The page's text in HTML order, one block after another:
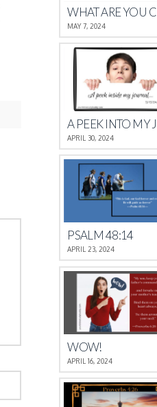
MAY 7, 2024
APRIL 30, 2024
PSALM 48:14
APRIL 23, 2024
WOW!
APRIL 16, 2024